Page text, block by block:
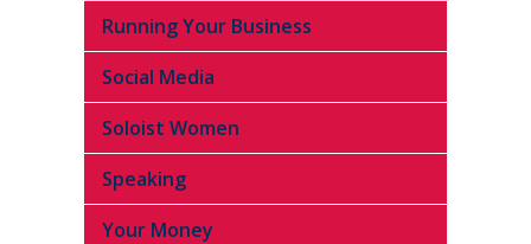
Running Your Business
Social Media
Soloist Women
Speaking
Your Money